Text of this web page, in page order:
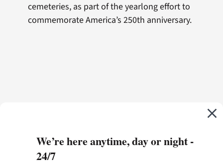
cemeteries, as part of the yearlong effort to
commemorate America’s 250th anniversary.
We’re here anytime, day or night -
24/7